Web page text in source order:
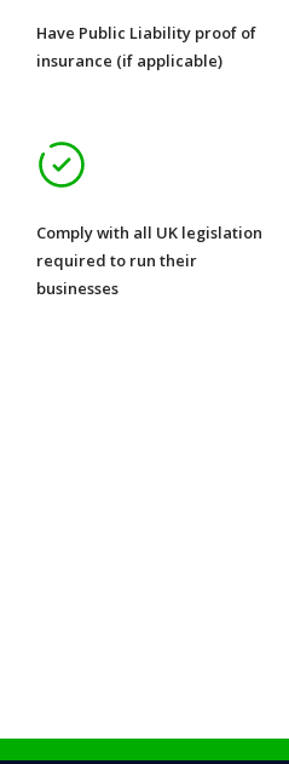
Have Public Liability proof of
insurance (if applicable)
Comply with all UK legislation
required to run their
businesses